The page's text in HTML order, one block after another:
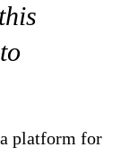
platform for